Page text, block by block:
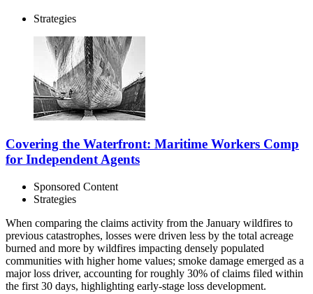
Strategies
Covering the Waterfront: Maritime Workers Comp
for Independent Agents
Sponsored Content
Strategies
When comparing the claims activity from the January wildfires to
previous catastrophes, losses were driven less by the total acreage
burned and more by wildfires impacting densely populated
communities with higher home values; smoke damage emerged as a
major loss driver, accounting for roughly 30% of claims filed within
the first 30 days, highlighting early-stage loss development.